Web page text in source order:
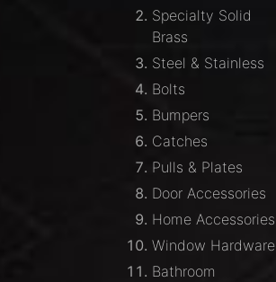
Specialty Solid
Brass
Steel & Stainless
Bolts
Bumpers
Catches
Pulls & Plates
Door Accessories
Home Accessories
Window Hardware
Bathroom